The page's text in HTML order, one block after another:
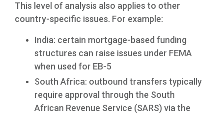
This level of analysis also applies to other
country-specific issues. For example:
India: certain mortgage-based funding
structures can raise issues under FEMA
when used for EB-5
South Africa: outbound transfers typically
require approval through the South
African Revenue Service (SARS) via the